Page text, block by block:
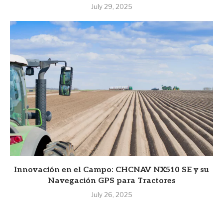
July 29, 2025
Innovación en el Campo: CHCNAV NX510 SE y su
Navegación GPS para Tractores
July 26, 2025